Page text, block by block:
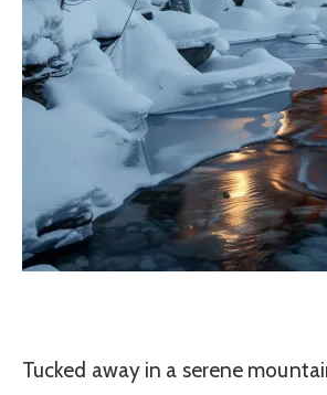
Tucked away in a serene